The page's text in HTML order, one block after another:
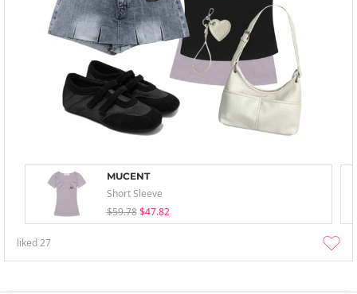
MUCENT
Short Sleeve
$59.78 $47.82
liked27